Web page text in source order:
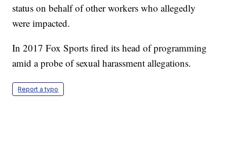
status on behalf of other workers who allegedly
were impacted.
In 2017 Fox Sports fired its head of programming
amid a probe of sexual harassment allegations.
Report a typo